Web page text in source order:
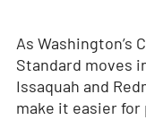
As Washington’s
Standard moves
Issaquah and
make it easier for